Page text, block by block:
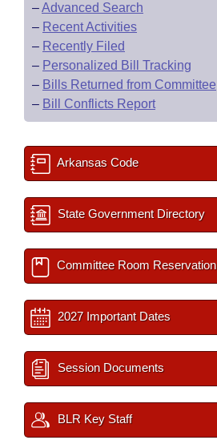
–Advanced Search
– Recent Activities
– Recently Filed
– Personalized Bill Tracking
– Bills Returned from Committee
– Bill Conflicts Report
Arkansas Code
State Government Directory
Committee Room Reservation
2027 Important Dates
Session Documents
BLR Key Staff